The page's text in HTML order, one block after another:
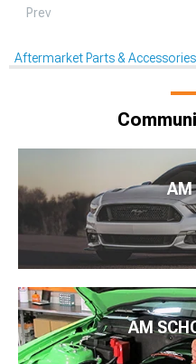
Prev
Aftermarket Parts & Accessories
AM
AM